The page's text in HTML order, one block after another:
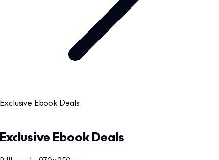
Exclusive Ebook Deals
Exclusive Ebook Deals